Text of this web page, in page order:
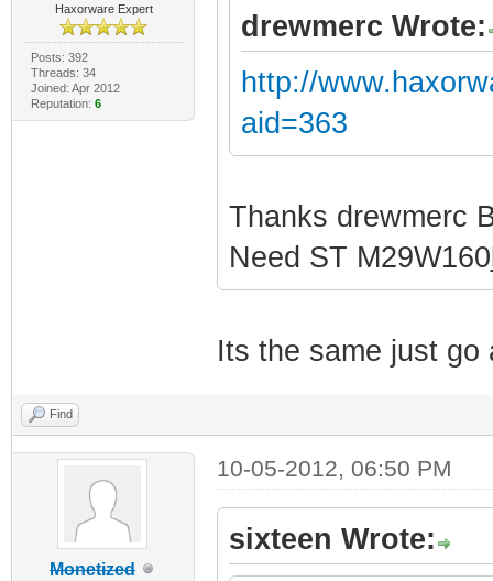
Haxorware Expert
Posts: 392
Threads: 34
Joined: Apr 2012
Reputation: 6
drewmerc Wrote:
http://
aid=363
Thanks drewmerc
Need ST M29W160
Its the same just go
Find
Monetized
10-05-2012, 06:50 PM
sixteen Wrote: